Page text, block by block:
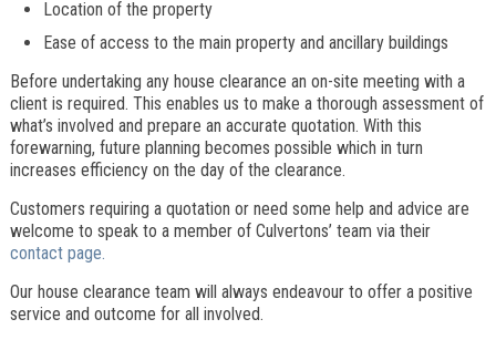
Location of the property
Ease of access to the main property and ancillary buildings
Before undertaking any house clearance an on-site meeting with a
client is required. This enables us to make a thorough assessment of
what’s involved and prepare an accurate quotation. With this
forewarning, future planning becomes possible which in turn
increases efficiency on the day of the clearance.
Customers requiring a quotation or need some help and advice are
welcome to speak to a member of Culvertons’ team via their
contact page.
Our house clearance team will always endeavour to offer a positive
service and outcome for all involved.